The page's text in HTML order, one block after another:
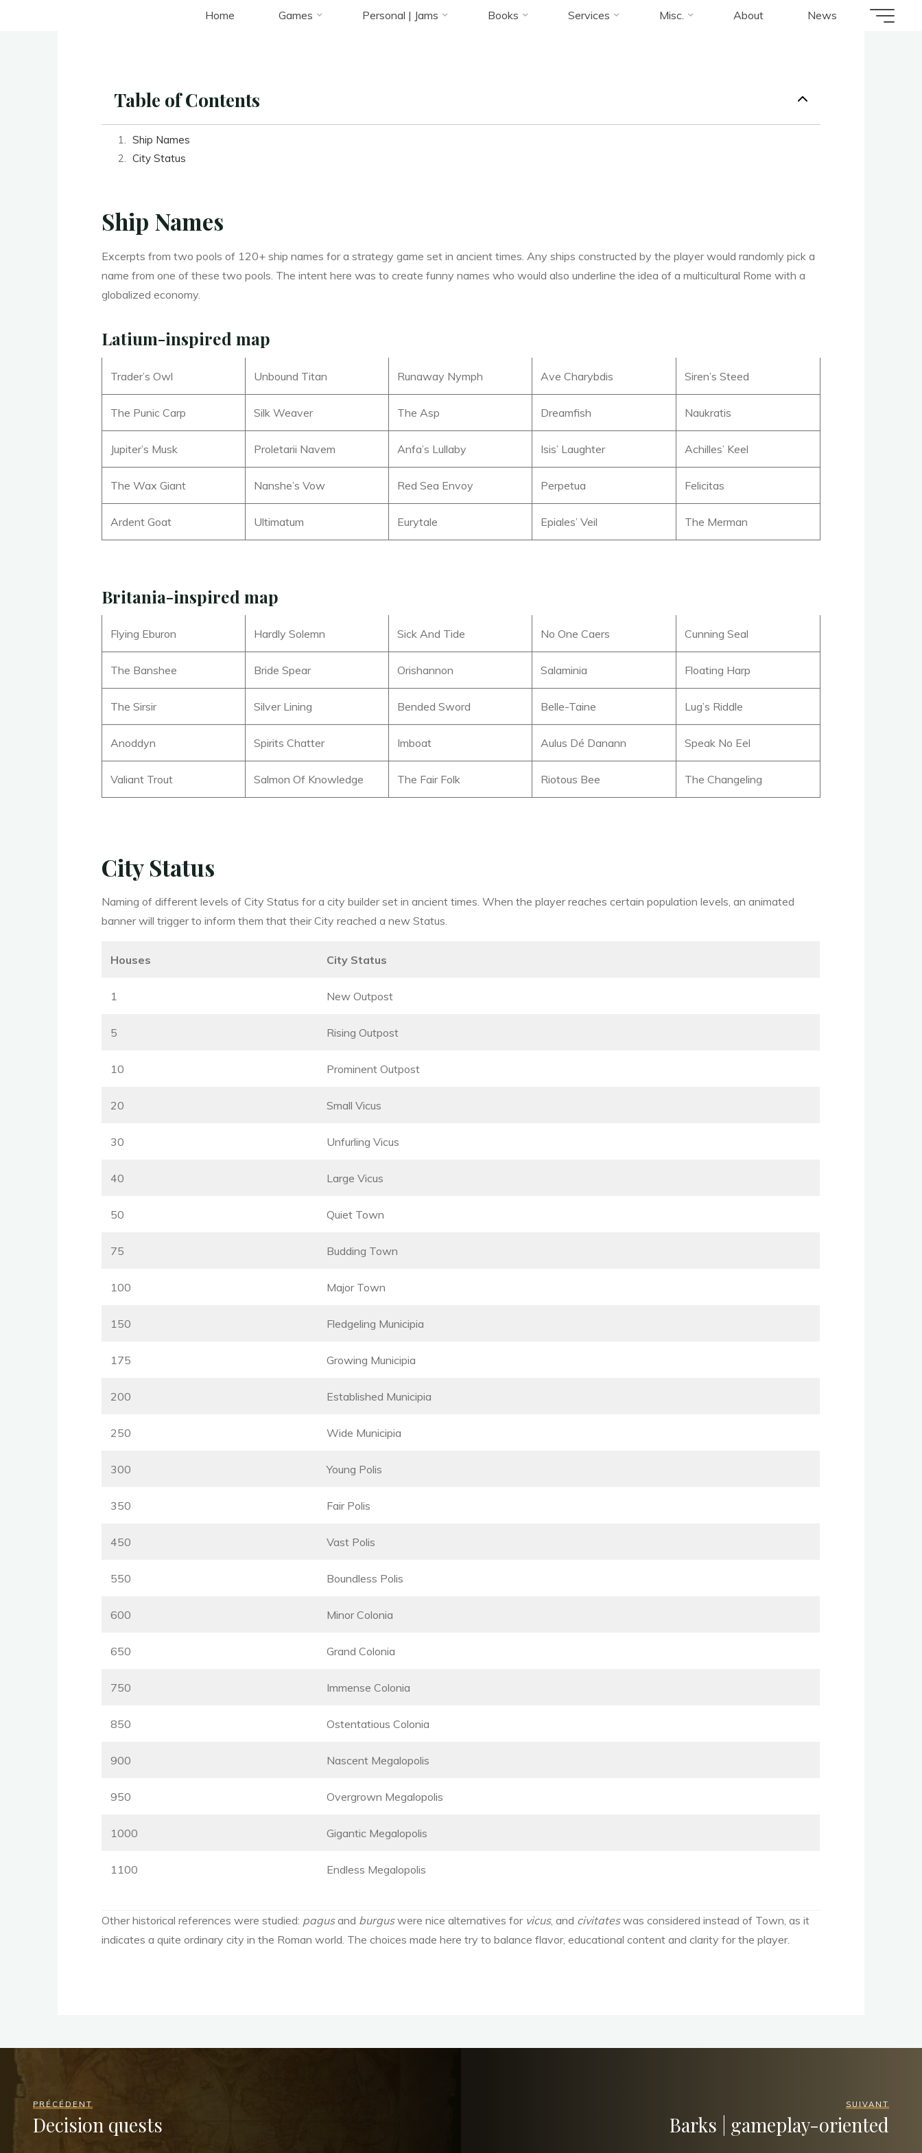
Home Games Personal | Jams Books Services Misc. About News
Status
Game Writing Ancient Times UI Text | Ship Names & City Status
Table of Contents
Ship Names
City Status
Ship Names
Excerpts from two pools of 120+ ship names for a strategy game set in ancient times. Any ships constructed by the player would randomly pick a
name from one of these two pools. The intent here was to create funny names who would also underline the idea of a multicultural Rome with a
globalized economy.
Latium-inspired map
Trader’s Owl Unbound Titan Runaway Nymph Ave Charybdis Siren’s Steed
The Punic Carp Silk Weaver The Asp Dreamfish Naukratis
Jupiter’s Musk Proletarii Navem Anfa’s Lullaby Isis’ Laughter Achilles’ Keel
The Wax Giant Nanshe’s Vow Red Sea Envoy Perpetua Felicitas
Ardent Goat Ultimatum Eurytale Epiales’ Veil The Merman
Britania-inspired map
Flying Eburon Hardly Solemn Sick And Tide No One Caers Cunning Seal
The Banshee Bride Spear Orishannon Salaminia Floating Harp
The Sirsir Silver Lining Bended Sword Belle-Taine Lug’s Riddle
Anoddyn Spirits Chatter Imboat Aulus Dé Danann Speak No Eel
Valiant Trout Salmon Of Knowledge The Fair Folk Riotous Bee The Changeling
City Status
Naming of different levels of City Status for a city builder set in ancient times. When the player reaches certain population levels, an animated
banner will trigger to inform them that their City reached a new Status.
Houses City Status
1 New Outpost
5 Rising Outpost
10 Prominent Outpost
20 Small Vicus
30 Unfurling Vicus
40 Large Vicus
50 Quiet Town
75 Budding Town
100 Major Town
150 Fledgeling Municipia
175 Growing Municipia
200 Established Municipia
250 Wide Municipia
300 Young Polis
350 Fair Polis
450 Vast Polis
550 Boundless Polis
600 Minor Colonia
650 Grand Colonia
750 Immense Colonia
850 Ostentatious Colonia
900 Nascent Megalopolis
950 Overgrown Megalopolis
1000 Gigantic Megalopolis
1100 Endless Megalopolis
Other historical references were studied: pagusand burguswere nice alternatives for vicus, and civitateswas considered instead of Town, as it
indicates a quite ordinary city in the Roman world. The choices made here try to balance flavor, educational content and clarity for the player.
PRÉCÉDENT
Decision quests
SUIVANT
Barks | gameplay-oriented